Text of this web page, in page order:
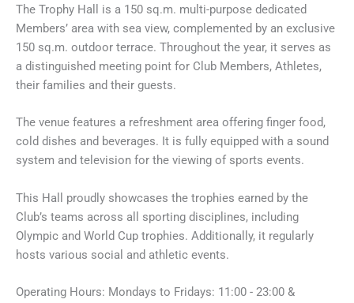
The Trophy Hall is a 150 sq.m. multi-purpose dedicated
Members’ area with sea view, complemented by an exclusive
150 sq.m. outdoor terrace. Throughout the year, it serves as
a distinguished meeting point for Club Members, Athletes,
their families and their guests.
The venue features a refreshment area offering finger food,
cold dishes and beverages. It is fully equipped with a sound
system and television for the viewing of sports events.
This Hall proudly showcases the trophies earned by the
Club’s teams across all sporting disciplines, including
Olympic and World Cup trophies. Additionally, it regularly
hosts various social and athletic events.
Operating Hours: Mondays to Fridays: 11:00 - 23:00 &